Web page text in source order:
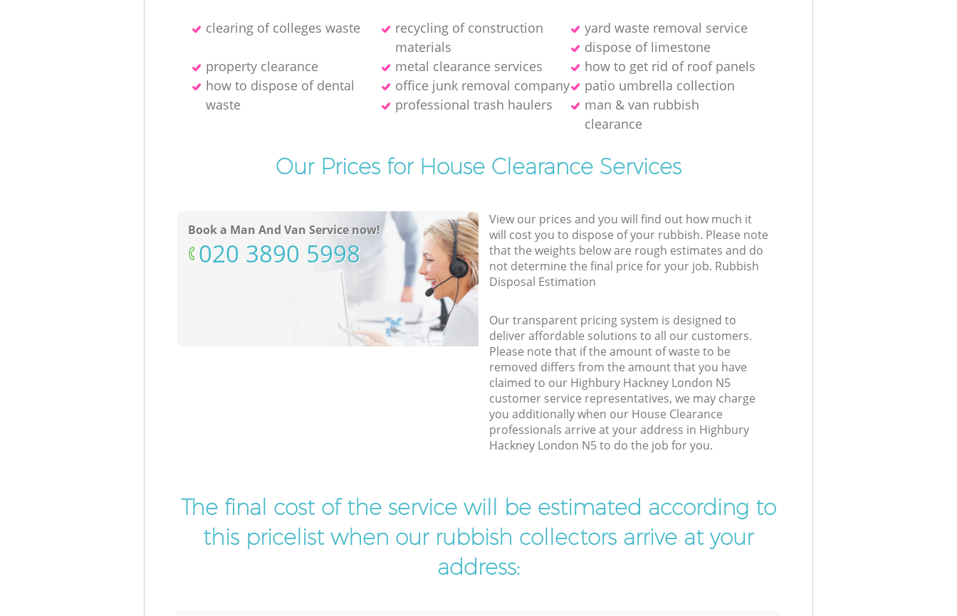
clearing of colleges waste
recycling of construction
materials
yard waste removal service
dispose of limestone
property clearance
metal clearance services
how to get rid of roof panels
how to dispose of dental
waste
office junk removal company
patio umbrella collection
professional trash haulers
man & van rubbish
clearance
Our Prices for House Clearance Services
Book a Man And Van Service now!
‎020 3890 5998
View our prices and you will find out how much it
will cost you to dispose of your rubbish. Please note
that the weights below are rough estimates and do
not determine the final price for your job. Rubbish
Disposal Estimation
Our transparent pricing system is designed to
deliver affordable solutions to all our customers.
Please note that if the amount of waste to be
removed differs from the amount that you have
claimed to our Highbury Hackney London N5
customer service representatives, we may charge
you additionally when our House Clearance
professionals arrive at your address in Highbury
Hackney London N5 to do the job for you.
The final cost of the service will be estimated according to
this pricelist when our rubbish collectors arrive at your
address: